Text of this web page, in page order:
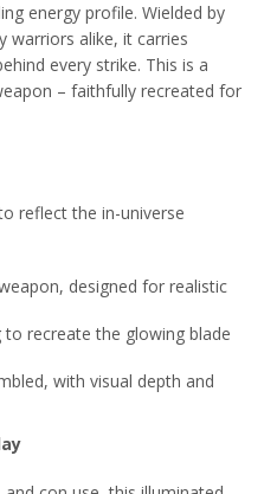
energy profile. Wielded by
warriors alike, it carries
every strike. This is a
– faithfully recreated for
reflect the in-universe
designed for realistic
recreate the glowing blade
with visual depth and